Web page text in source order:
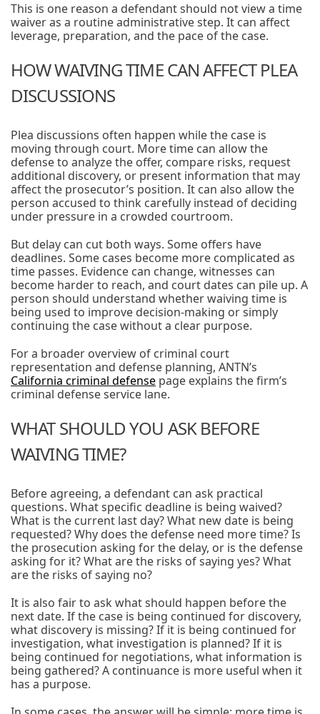
This is one reason a defendant should not view a time
waiver as a routine administrative step. It can affect
leverage, preparation, and the pace of the case.
HOW WAIVING TIME CAN AFFECT PLEA
DISCUSSIONS
Plea discussions often happen while the case is
moving through court. More time can allow the
defense to analyze the offer, compare risks, request
additional discovery, or present information that may
affect the prosecutor’s position. It can also allow the
person accused to think carefully instead of deciding
under pressure in a crowded courtroom.
But delay can cut both ways. Some offers have
deadlines. Some cases become more complicated as
time passes. Evidence can change, witnesses can
become harder to reach, and court dates can pile up. A
person should understand whether waiving time is
being used to improve decision-making or simply
continuing the case without a clear purpose.
For a broader overview of criminal court
representation and defense planning, ANTN’s
California criminal defense page explains the firm’s
criminal defense service lane.
WHAT SHOULD YOU ASK BEFORE
WAIVING TIME?
Before agreeing, a defendant can ask practical
questions. What specific deadline is being waived?
What is the current last day? What new date is being
requested? Why does the defense need more time? Is
the prosecution asking for the delay, or is the defense
asking for it? What are the risks of saying yes? What
are the risks of saying no?
It is also fair to ask what should happen before the
next date. If the case is being continued for discovery,
what discovery is missing? If it is being continued for
investigation, what investigation is planned? If it is
being continued for negotiations, what information is
being gathered? A continuance is more useful when it
has a purpose.